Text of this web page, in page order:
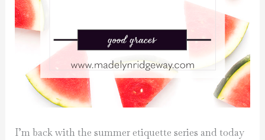
I’m back with the summer etiquette series and today